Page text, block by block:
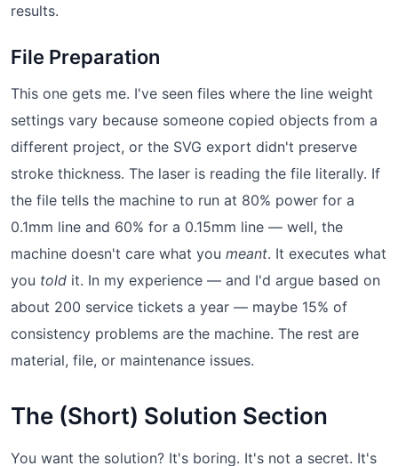
results.
File Preparation
This one gets me. I've seen files where the line weight
settings vary because someone copied objects from a
different project, or the SVG export didn't preserve
stroke thickness. The laser is reading the file literally. If
the file tells the machine to run at 80% power for a
0.1mm line and 60% for a 0.15mm line — well, the
machine doesn't care what you meant. It executes what
you told it. In my experience — and I'd argue based on
about 200 service tickets a year — maybe 15% of
consistency problems are the machine. The rest are
material, file, or maintenance issues.
The (Short) Solution Section
You want the solution? It's boring. It's not a secret. It's